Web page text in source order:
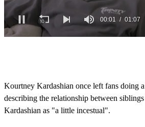
o
n
d
s
o
Kourtney Kardashian once left fans doing
describing the relationship between
Kardashian as "a little incestual".